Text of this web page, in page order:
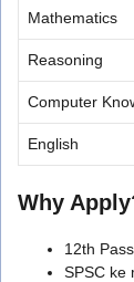
Mathematics
Reasoning
Computer
English
Why
12th
SPSC ke